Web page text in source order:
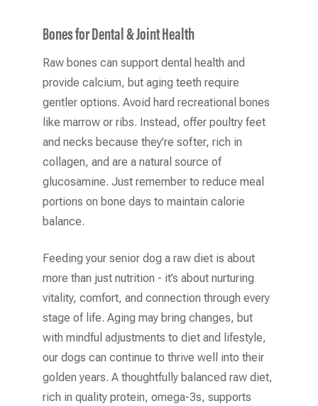
Bones for Dental & Joint Health
Raw bones can support dental health and
provide calcium, but aging teeth require
gentler options. Avoid hard recreational bones
like marrow or ribs. Instead, offer poultry feet
and necks because they’re softer, rich in
collagen, and are a natural source of
glucosamine. Just remember to reduce meal
portions on bone days to maintain calorie
balance.
Feeding your senior dog a raw diet is about
more than just nutrition - it’s about nurturing
vitality, comfort, and connection through every
stage of life. Aging may bring changes, but
with mindful adjustments to diet and lifestyle,
our dogs can continue to thrive well into their
golden years. A thoughtfully balanced raw diet,
rich in quality protein, omega-3s, supports